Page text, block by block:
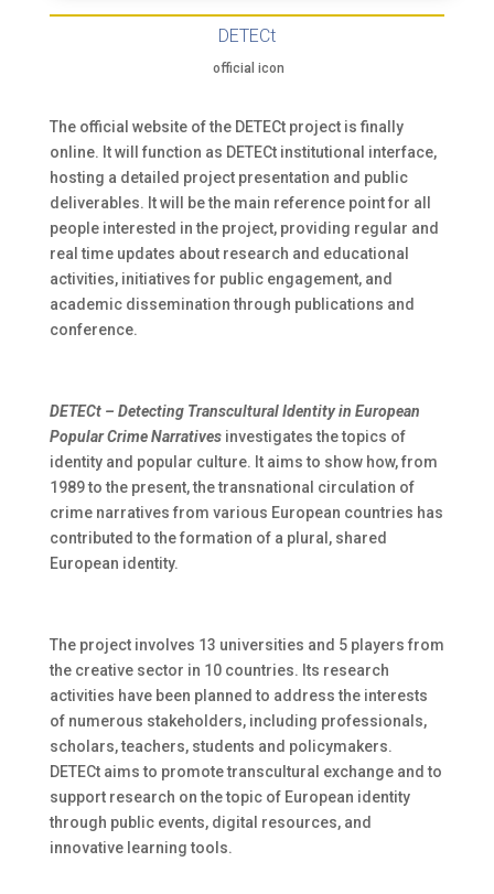
DETECt
official icon
The official website of the DETECt project is finally
online. It will function as DETECt institutional interface,
hosting a detailed project presentation and public
deliverables. It will be the main reference point for all
people interested in the project, providing regular and
real time updates about research and educational
activities, initiatives for public engagement, and
academic dissemination through publications and
conference.
DETECt – Detecting Transcultural Identity in European
Popular Crime Narrativesinvestigates the topics of
identity and popular culture. It aims to show how, from
1989 to the present, the transnational circulation of
crime narratives from various European countries has
contributed to the formation of a plural, shared
European identity.
The project involves 13 universities and 5 players from
the creative sector in 10 countries. Its research
activities have been planned to address the interests
of numerous stakeholders, including professionals,
scholars, teachers, students and policymakers.
DETECt aims to promote transcultural exchange and to
support research on the topic of European identity
through public events, digital resources, and
innovative learning tools.